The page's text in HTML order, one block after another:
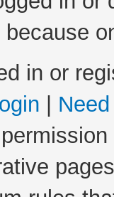
in or